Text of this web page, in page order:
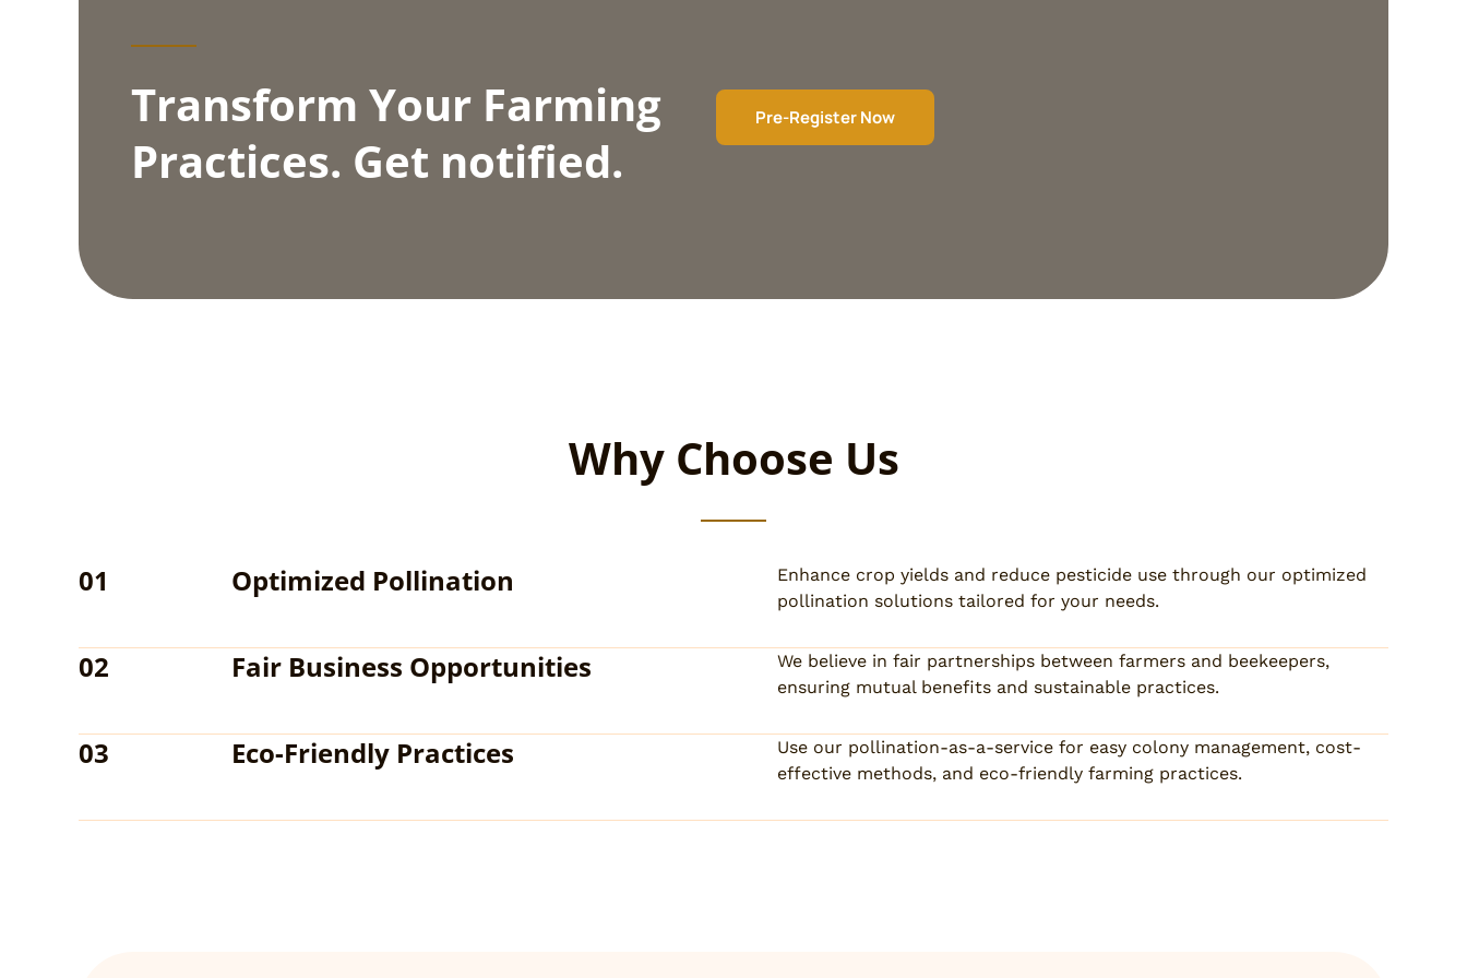
Transform Your Farming
Practices. Get notified.
Pre-Register Now
Why Choose Us
01 Optimized Pollination
Enhance crop yields and reduce pesticide use through our optimized
pollination solutions tailored for your needs.
02 Fair Business Opportunities
We believe in fair partnerships between farmers and beekeepers,
ensuring mutual benefits and sustainable practices.
03 Eco-Friendly Practices
Use our pollination-as-a-service for easy colony management, cost-
effective methods, and eco-friendly farming practices.